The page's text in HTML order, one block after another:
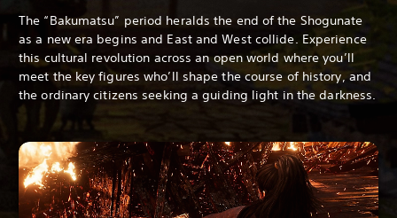
The “Bakumatsu” period heralds the end of the Shogunate
as a new era begins and East and West collide. Experience
this cultural revolution across an open world where you’ll
meet the key figures who’ll shape the course of history, and
the ordinary citizens seeking a guiding light in the darkness.